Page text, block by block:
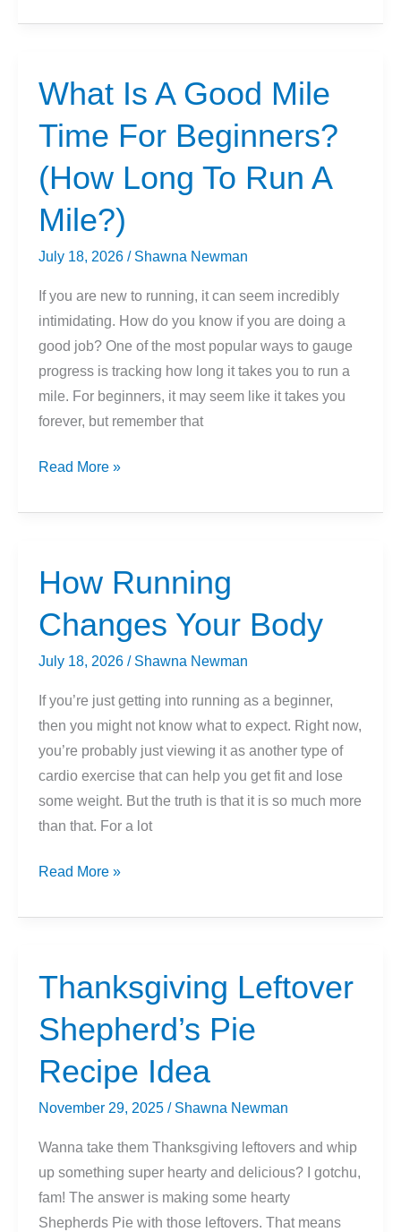
A
Time
For
What Is A Good Mile
Time For Beginners?
(How Long To Run A
Mile?)
July 18, 2026 / Shawna Newman
If you are new to running, it can seem incredibly
intimidating. How do you know if you are doing a
good job? One of the most popular ways to gauge
progress is tracking how long it takes you to run a
mile. For beginners, it may seem like it takes you
forever, but remember that
What
A
Time
For
(How
Long
To
Run
Read More »
How Running
Changes Your Body
July 18, 2026 / Shawna Newman
If you’re just getting into running as a beginner,
then you might not know what to expect. Right now,
you’re probably just viewing it as another type of
cardio exercise that can help you get fit and lose
some weight. But the truth is that it is so much more
than that. For a lot
How
Changes
Read More »
Thanksgiving Leftover
Shepherd’s Pie
Recipe Idea
November 29, 2025 / Shawna Newman
Wanna take them Thanksgiving leftovers and whip
up something super hearty and delicious? I gotchu,
fam! The answer is making some hearty
Shepherds Pie with those leftovers. That means